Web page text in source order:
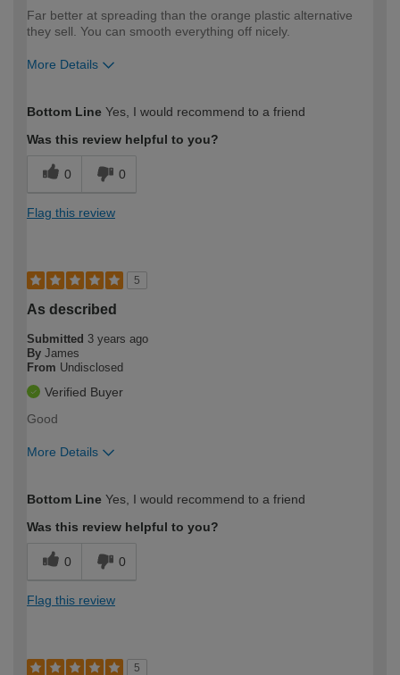
Far better at spreading than the orange plastic alternative
they sell. You can smooth everything off nicely.
More Details
expertise?
Bottom Line Yes, I would recommend to a friend
Was this review helpful to you?
0 0
Flag this review
5
As described
Submitted 3 years ago
By James
From Undisclosed
Verified Buyer
Good
More Details
expertise?
Bottom Line Yes, I would recommend to a friend
Was this review helpful to you?
0 0
Flag this review
5